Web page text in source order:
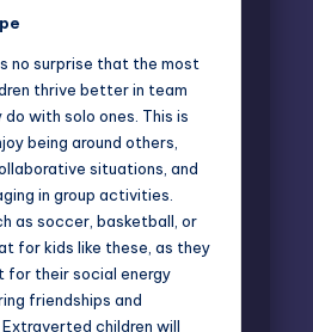
no surprise that the most
thrive better in team
with solo ones. This is
being around others,
situations, and
in group activities.
as soccer, basketball, or
for kids like these, as they
for their social energy
friendships and
Extraverted children will